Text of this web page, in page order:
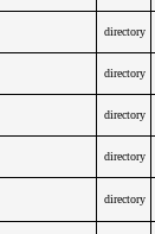
directory
directory
directory
directory
directory